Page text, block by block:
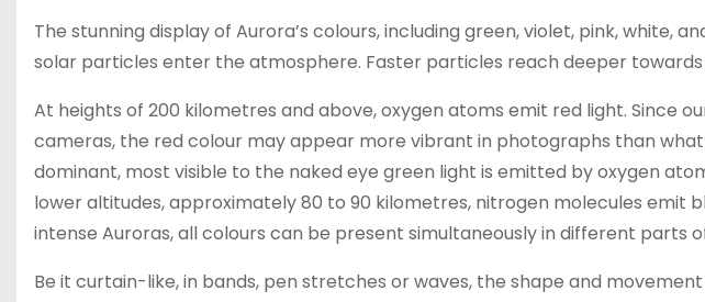
The stunning display of Aurora’s colours, including green, violet, pink, white,
solar particles enter the atmosphere. Faster particles reach deeper towards
At heights of 200 kilometres and above, oxygen atoms emit red light. Since
cameras, the red colour may appear more vibrant in photographs than
dominant, most visible to the naked eye green light is emitted by oxygen
lower altitudes, approximately 80 to 90 kilometres, nitrogen molecules emit
intense Auroras, all colours can be present simultaneously in different parts
Be it curtain-like, in bands, pen stretches or waves, the shape and